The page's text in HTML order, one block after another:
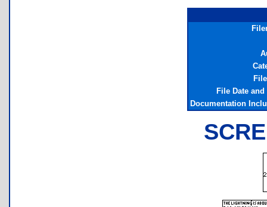
File Date
Documentation